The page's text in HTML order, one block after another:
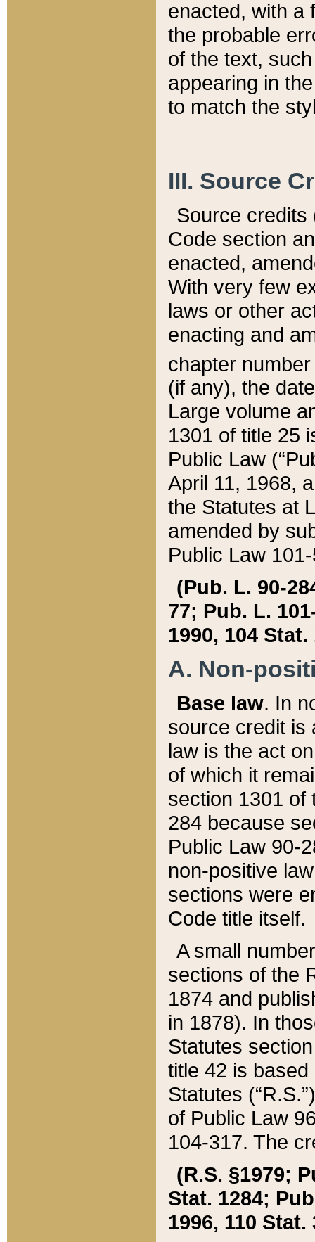
enacted, with a
the probable
of the text,
appearing in
to match the
III. Source
Source credits
Code section
enacted,
With very few
laws or other
enacting and
chapter
(if any), the
Large volume
1301 of title 25
Public Law
April 11, 1968,
the Statutes at
amended by
Public Law
(Pub. L. 90-
77; Pub. L.
1990, 104 Stat.
A. Non-
Base law. In
source credit is
law is the act
of which it
section 1301 of
284 because
Public Law 90-
non-positive
sections were
Code title itself.
A small
sections of the
1874 and
in 1878). In
Statutes
title 42 is
Statutes
of Public Law
104-317. The
(R.S. §1979;
Stat. 1284;
1996, 110 Stat.